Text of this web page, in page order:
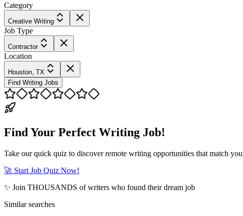
Category
Creative Writing
Job Type
Contractor
Location
Houston, TX
Find Writing Jobs
Find Your Perfect Writing Job!
Take our quick quiz to discover remote writing opportunities that match
🚀 Start Job Quiz Now!
✨ Join THOUSANDS of writers who found their dream job
Similar searches